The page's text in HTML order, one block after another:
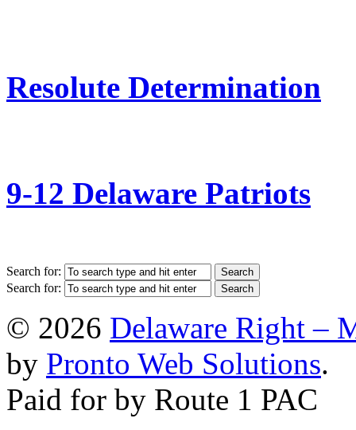
Resolute Determination
9-12 Delaware Patriots
Search for:
Search for:
© 2026 Delaware Right –
by Pronto Web Solutions.
Paid for by Route 1 PAC